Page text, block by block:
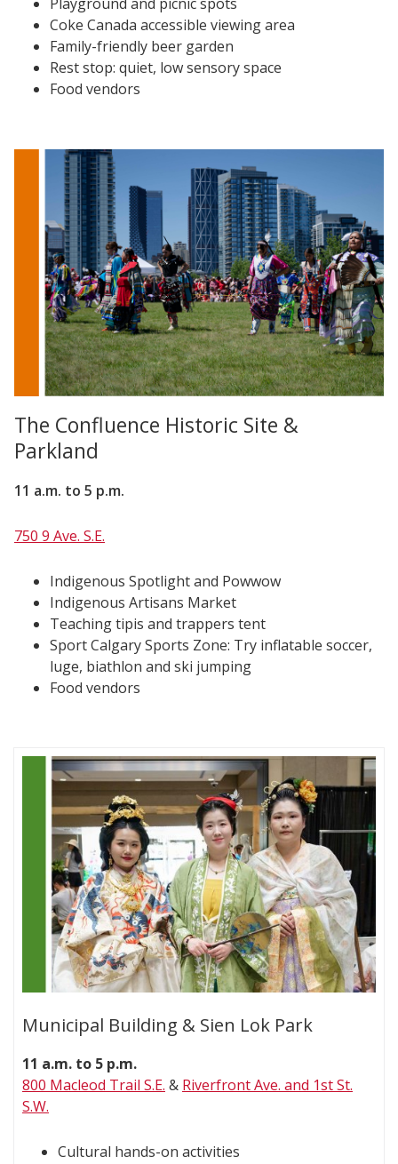
Playground and picnic spots
Coke Canada accessible viewing area
Family-friendly beer garden
Rest stop: quiet, low sensory space
Food vendors
The Confluence Historic Site &
Parkland
11 a.m. to 5 p.m.
750 9 Ave. S.E.
Indigenous Spotlight and Powwow
Indigenous Artisans Market
Teaching tipis and trappers tent
Sport Calgary Sports Zone: Try inflatable soccer,
luge, biathlon and ski jumping
Food vendors
Municipal Building & Sien Lok Park
11 a.m. to 5 p.m.
800 Macleod Trail S.E. & Riverfront Ave. and 1st St.
S.W.
Cultural hands-on activities